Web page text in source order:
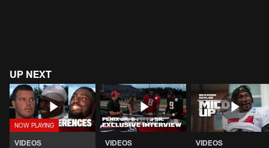
UP NEXT
VIDEOS VIDEOS VIDEOS